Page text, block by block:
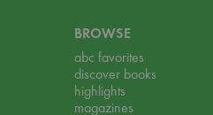
BROWSE
abc favorites
discover books
highlights
magazines